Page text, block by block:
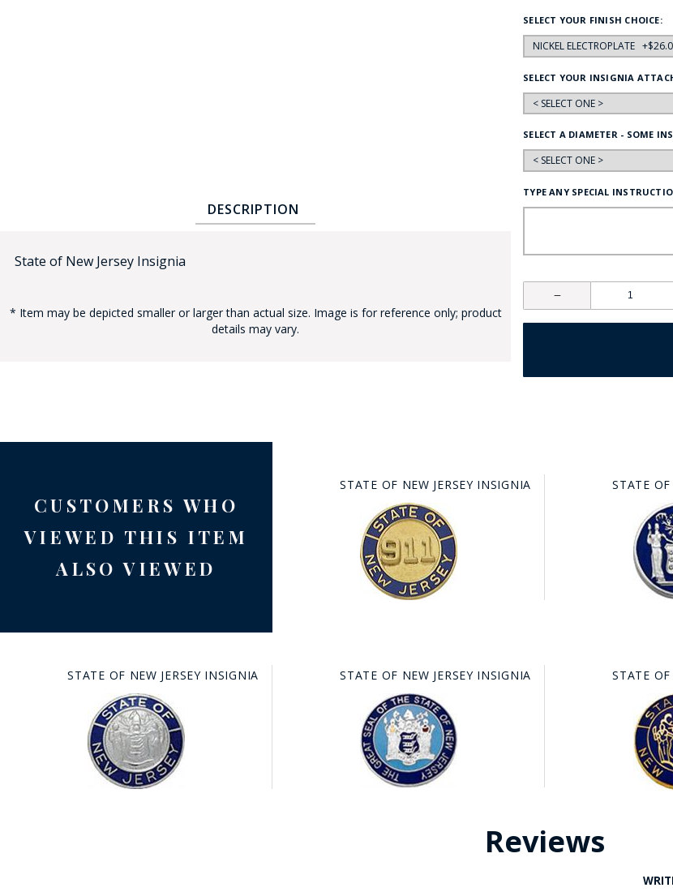
HAT
BADGE STUDIO - CUSTOM DESIGN SERVICE
DESCRIPTION
State of New Jersey Insignia
* Item may be depicted smaller or larger than actual size. Image is for reference only; product
details may vary.
SELECT YOUR FINISH CHOICE:
SELECT YOUR INSIGNIA
SELECT A DIAMETER - SOME
TYPE ANY SPECIAL
CUSTOMERS WHO
VIEWED THIS ITEM
ALSO VIEWED
STATE OF NEW JERSEY INSIGNIA STATE
STATE OF NEW JERSEY INSIGNIA STATE OF NEW JERSEY INSIGNIA STATE
Reviews